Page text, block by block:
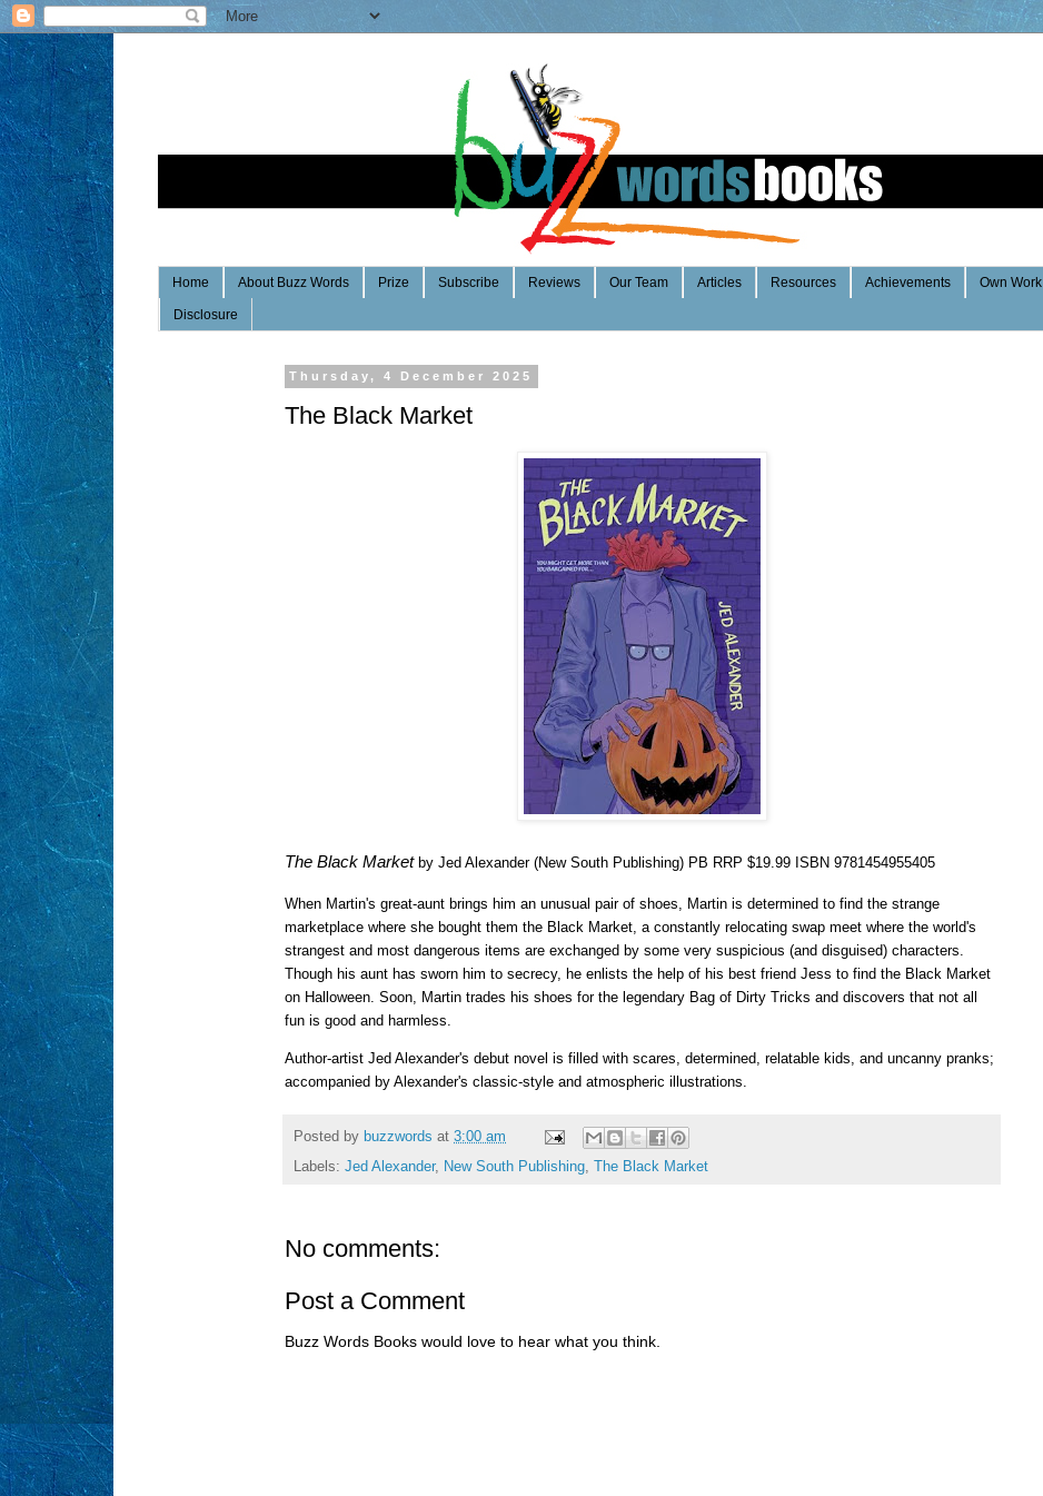
Home About Buzz Words Prize Subscribe Reviews Our Team Articles Resources Achievements Own Work
Disclosure
Thursday, 4 December 2025
The Black Market
The Black Marketby Jed Alexander (New South Publishing) PB RRP $19.99 ISBN 9781454955405
When Martin's great-aunt brings him an unusual pair of shoes, Martin is determined to find the strange
marketplace where she bought them the Black Market, a constantly relocating swap meet where the world's
strangest and most dangerous items are exchanged by some very suspicious (and disguised) characters.
Though his aunt has sworn him to secrecy, he enlists the help of his best friend Jess to find the Black Market
on Halloween. Soon, Martin trades his shoes for the legendary Bag of Dirty Tricks and discovers that not all
fun is good and harmless.
Author-artist Jed Alexander's debut novel is filled with scares, determined, relatable kids, and uncanny pranks;
accompanied by Alexander's classic-style and atmospheric illustrations.
Posted by buzzwords at 3:00 am
Labels: Jed Alexander, New South Publishing, The Black Market
No comments:
Post a Comment
Buzz Words Books would love to hear what you think.